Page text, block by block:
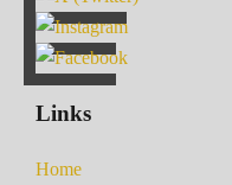
Links
Home